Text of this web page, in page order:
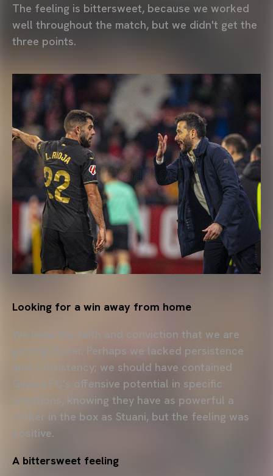
The feeling is bittersweet, because we worked
well throughout the match, but we didn't get the
three points.
Looking for a win away from home
We have the faith and conviction that we are
getting closer. Perhaps we lacked persistence
and consistency; we should have contained
Girona FC's offensive potential in specific
situations, knowing they have as powerful a
striker in the box as Stuani, but the feeling was
positive.
A bittersweet feeling